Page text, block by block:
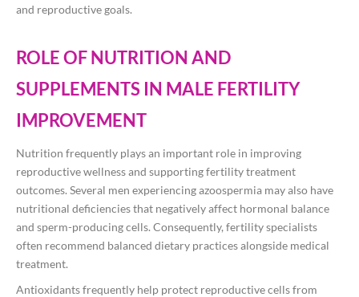
and reproductive goals.
ROLE OF NUTRITION AND
SUPPLEMENTS IN MALE FERTILITY
IMPROVEMENT
Nutrition frequently plays an important role in improving
reproductive wellness and supporting fertility treatment
outcomes. Several men experiencing azoospermia may also have
nutritional deficiencies that negatively affect hormonal balance
and sperm-producing cells. Consequently, fertility specialists
often recommend balanced dietary practices alongside medical
treatment.
Antioxidants frequently help protect reproductive cells from